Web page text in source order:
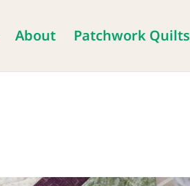
About Patchwork Quilts